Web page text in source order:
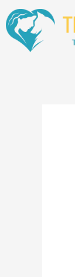
Skip
to
content